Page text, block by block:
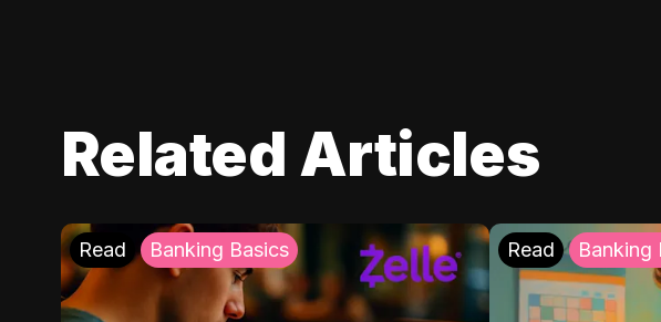
Related Articles
Read Banking Basics Read Banking